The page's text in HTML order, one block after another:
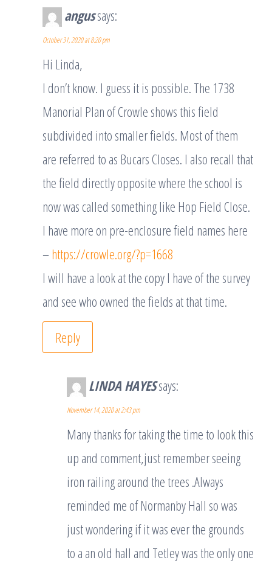
angussays:
October 31, 2020 at 8:20 pm
Hi Linda,
I don’t know. I guess it is possible. The 1738
Manorial Plan of Crowle shows this field
subdivided into smaller fields. Most of them
are referred to as Bucars Closes. I also recall that
the field directly opposite where the school is
now was called something like Hop Field Close.
I have more on pre-enclosure field names here
– https://crowle.org/?p=1668
I will have a look at the copy I have of the survey
and see who owned the fields at that time.
Reply
LINDA HAYESsays:
November 14, 2020 at 2:43 pm
Many thanks for taking the time to look this
up and comment,just remember seeing
iron railing around the trees .Always
reminded me of Normanby Hall so was
just wondering if it was ever the grounds
to a an old hall and Tetley was the only one